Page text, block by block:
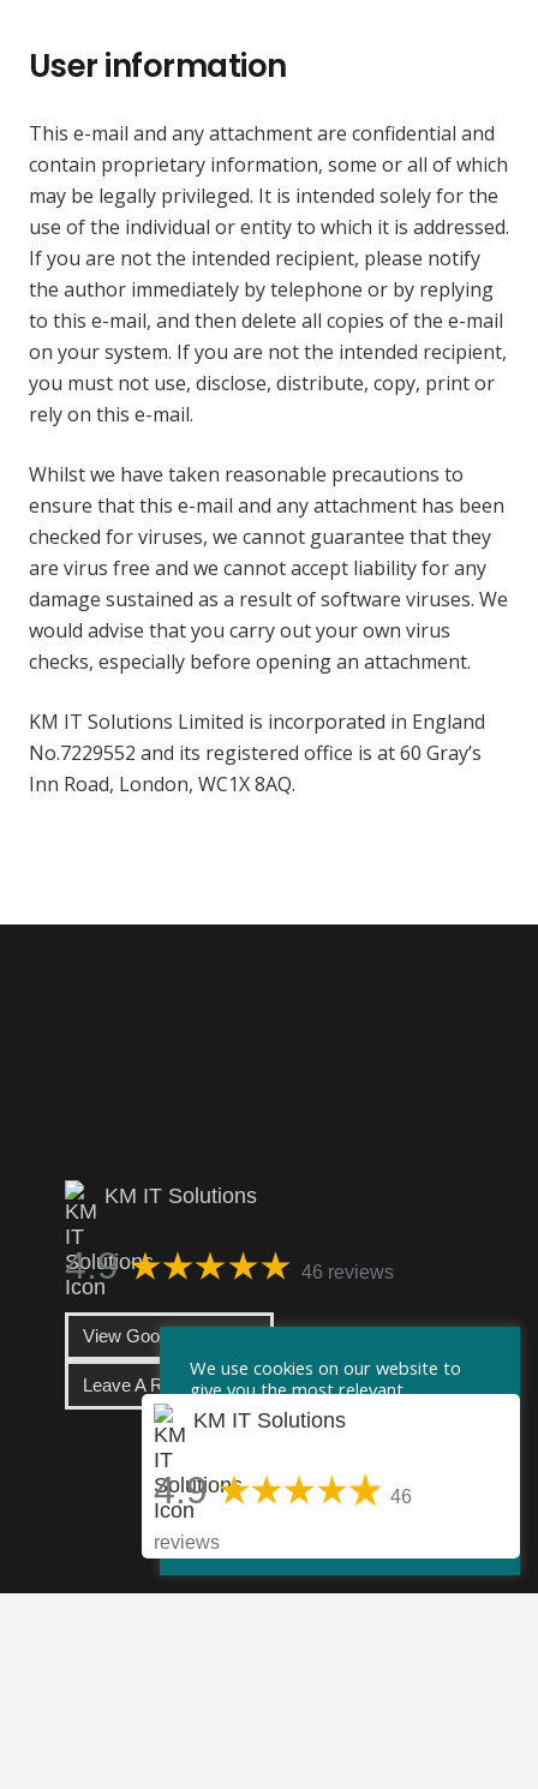
User information
This e-mail and any attachment are confidential and
contain proprietary information, some or all of which
may be legally privileged. It is intended solely for the
use of the individual or entity to which it is addressed.
If you are not the intended recipient, please notify
the author immediately by telephone or by replying
to this e-mail, and then delete all copies of the e-mail
on your system. If you are not the intended recipient,
you must not use, disclose, distribute, copy, print or
rely on this e-mail.
Whilst we have taken reasonable precautions to
ensure that this e-mail and any attachment has been
checked for viruses, we cannot guarantee that they
are virus free and we cannot accept liability for any
damage sustained as a result of software viruses. We
would advise that you carry out your own virus
checks, especially before opening an attachment.
KM IT Solutions Limited is incorporated in England
No.7229552 and its registered office is at 60 Gray’s
Inn Road, London, WC1X 8AQ.
KM IT Solutions
4.9 46 reviews
View Google Reviews
Leave A Review
We use cookies on our website to
give you the most relevant
experience by remembering your
preferences and repeat visits. By
use of ALL the cookies.
KM IT Solutions
4.9 46
reviews